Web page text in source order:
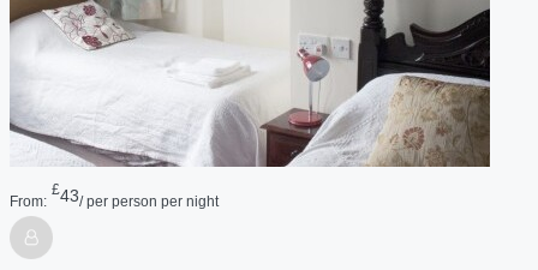
From:
£43/ per person per night